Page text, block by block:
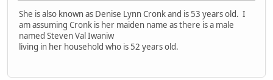
She is also known as Denise Lynn Cronk and is 53 years old. I
am assuming Cronk is her maiden name as there is a male
named Steven Val Iwaniw
living in her household who is 52 years old.